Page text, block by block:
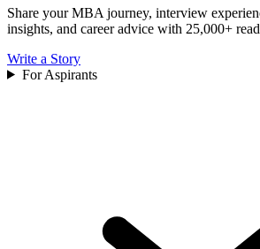
Share your MBA journey, interview
insights, and career advice with 25,000+
Write a Story
For Aspirants